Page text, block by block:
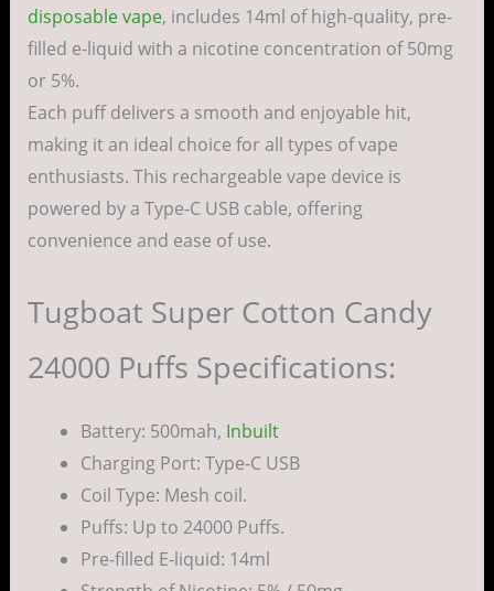
disposable vape, includes 14ml of high-quality, pre-
filled e-liquid with a nicotine concentration of 50mg
or 5%.
Each puff delivers a smooth and enjoyable hit,
making it an ideal choice for all types of vape
enthusiasts. This rechargeable vape device is
powered by a Type-C USB cable, offering
convenience and ease of use.
Tugboat Super Cotton Candy
24000 Puffs Specifications:
Battery: 500mah, Inbuilt
Charging Port: Type-C USB
Coil Type: Mesh coil.
Puffs: Up to 24000 Puffs.
Pre-filled E-liquid: 14ml